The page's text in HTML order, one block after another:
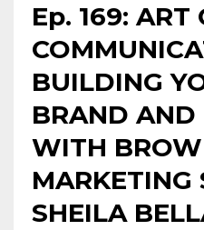
Ep. 169: ART
BUILDING
BRAND AND
WITH
MARKETING
SHEILA